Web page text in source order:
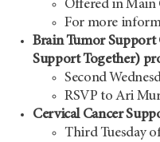
Offered in Main
For more
Brain Tumor Support
Support Together)
Second
RSVP to Ari
Cervical Cancer
Third Tuesday